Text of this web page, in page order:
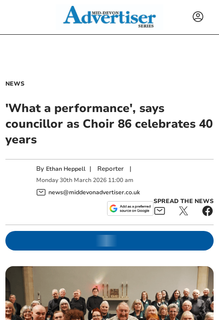
NEWS
'What a performance', says
councillor as Choir 86 celebrates 40
years
By Ethan Heppell | Reporter |
Monday 30th March 2026 11:00 am
news@middevonadvertiser.co.uk
SPREAD THE NEWS